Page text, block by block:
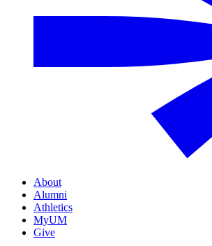
About
Alumni
Athletics
MyUM
Give